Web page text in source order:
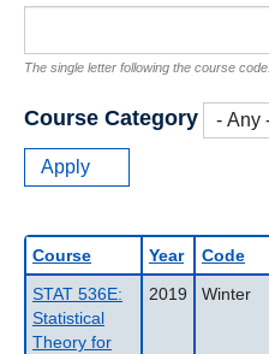
The single letter following the course code.
Course Category
Course Year Code
STAT 536E:
Statistical
Theory for
2019 Winter